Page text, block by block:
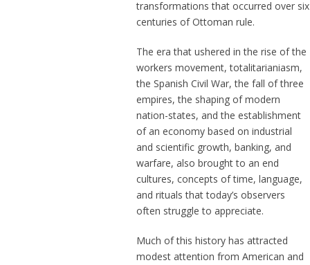
transformations that occurred over six
centuries of Ottoman rule.
The era that ushered in the rise of the
workers movement, totalitarianiasm,
the Spanish Civil War, the fall of three
empires, the shaping of modern
nation-states, and the establishment
of an economy based on industrial
and scientific growth, banking, and
warfare, also brought to an end
cultures, concepts of time, language,
and rituals that today’s observers
often struggle to appreciate.
Much of this history has attracted
modest attention from American and